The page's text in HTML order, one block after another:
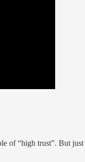
of “high trust”. But